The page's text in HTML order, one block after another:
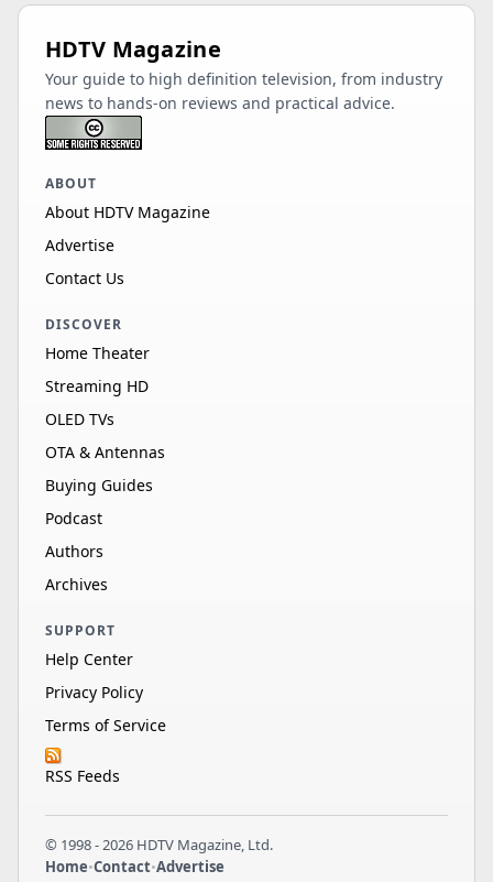
HDTV Magazine
Your guide to high definition television, from industry
news to hands-on reviews and practical advice.
ABOUT
About HDTV Magazine
Advertise
Contact Us
DISCOVER
Home Theater
Streaming HD
OLED TVs
OTA & Antennas
Buying Guides
Podcast
Authors
Archives
SUPPORT
Help Center
Privacy Policy
Terms of Service
RSS Feeds
© 1998 - 2026 HDTV Magazine, Ltd.
Home•Contact•Advertise